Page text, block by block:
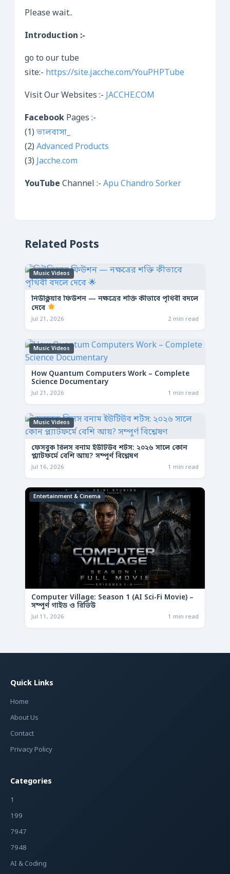
Please wait..
Introduction :-
go to our tube
site:- https://site.jacche.com/YouPHPTube
Visit Our Websites :-JACCHE.COM
Facebook Pages :-
(1) ভালবাসা_
(2) Advanced Products
(3)Jacche.com
YouTube Channel :- Apu Chandro Sorker
Related Posts
Music Videos
নিউক্লিয়ার ফিউশন — নক্ষত্রের শক্তি কীভাবে পৃথিবী বদলে
দেবে
Jul 21, 2026 2 min read
Music Videos
How Quantum Computers Work – Complete
Science Documentary
Jul 21, 2026 1 min read
Music Videos
ফেসবুক রিলস বনাম ইউটিউব শর্টস: ২০২৬ সালে কোন
প্ল্যাটফর্মে বেশি আয়? সম্পূর্ণ বিশ্লেষণ
Jul 16, 2026 1 min read
Entertainment & Cinema
Computer Village: Season 1 (AI Sci-Fi Movie) –
সম্পূর্ণ গাইড ও রিভিউ
Jul 11, 2026 1 min read
Quick Links
Home
About Us
Contact
Privacy Policy
Categories
1
199
7947
7948
AI & Coding